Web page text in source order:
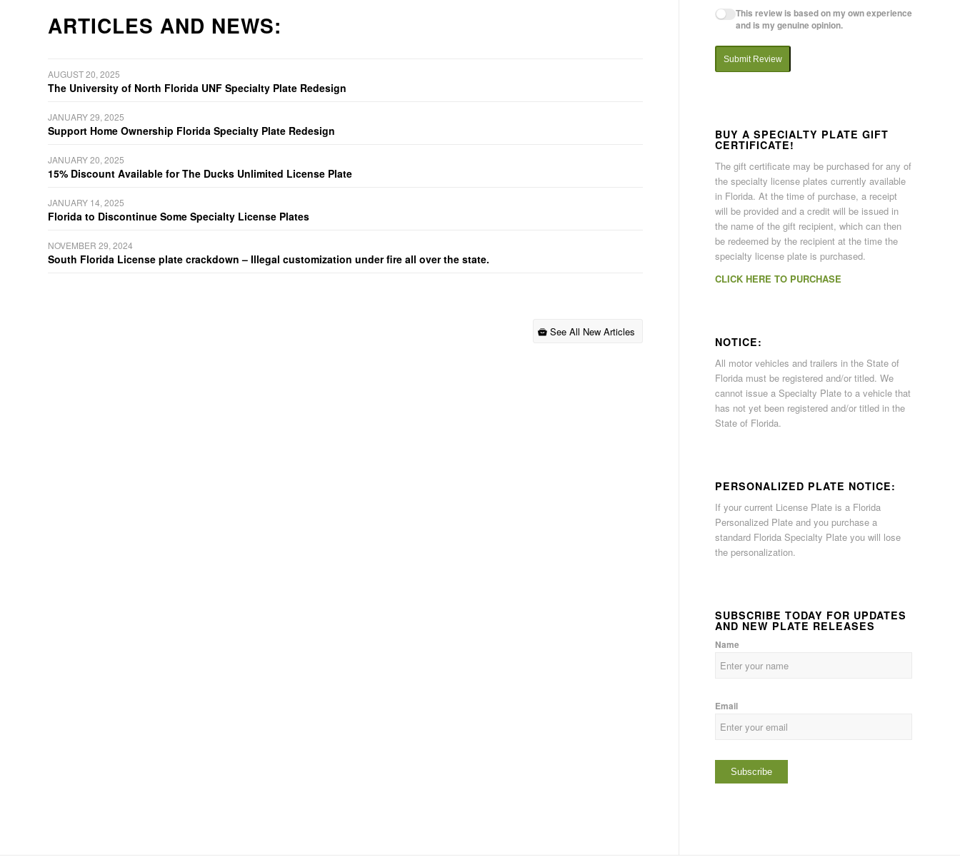
ARTICLES AND NEWS:
AUGUST 20, 2025
The University of North Florida UNF Specialty Plate Redesign
JANUARY 29, 2025
Support Home Ownership Florida Specialty Plate Redesign
JANUARY 20, 2025
15% Discount Available for The Ducks Unlimited License Plate
JANUARY 14, 2025
Florida to Discontinue Some Specialty License Plates
NOVEMBER 29, 2024
South Florida License plate crackdown – Illegal customization under fire all over the state.
See All New Articles
This review is based on my own experience
and is my genuine opinion.
Submit Review
BUY A SPECIALTY PLATE GIFT
CERTIFICATE!
The gift certificate may be purchased for any of
the specialty license plates currently available
in Florida. At the time of purchase, a receipt
will be provided and a credit will be issued in
the name of the gift recipient, which can then
be redeemed by the recipient at the time the
specialty license plate is purchased.
CLICK HERE TO PURCHASE
NOTICE:
All motor vehicles and trailers in the State of
Florida must be registered and/or titled. We
cannot issue a Specialty Plate to a vehicle that
has not yet been registered and/or titled in the
State of Florida.
PERSONALIZED PLATE NOTICE:
If your current License Plate is a Florida
Personalized Plate and you purchase a
standard Florida Specialty Plate you will lose
the personalization.
SUBSCRIBE TODAY FOR UPDATES
AND NEW PLATE RELEASES
Name
Email